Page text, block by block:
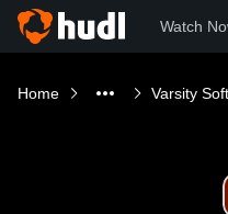
Watch
Home Varsity